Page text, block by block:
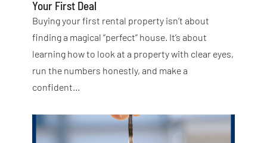
Your First Deal
Buying your first rental property isn’t about
finding a magical “perfect” house. It’s about
learning how to look at a property with clear eyes,
run the numbers honestly, and make a
confident…